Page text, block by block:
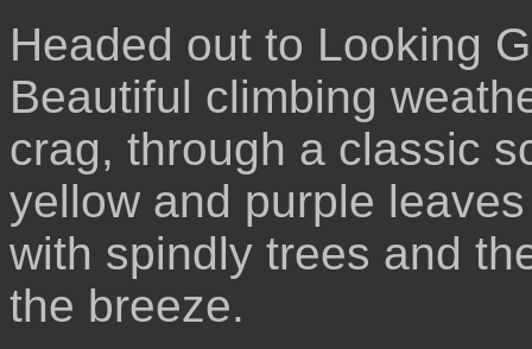
Headed out to Looking
Beautiful climbing
crag, through a classic
yellow and purple
with spindly trees and
the breeze.